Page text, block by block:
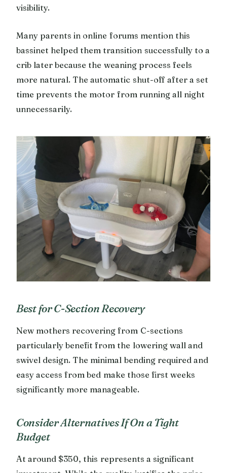
visibility.
Many parents in online forums mention this
bassinet helped them transition successfully to a
crib later because the weaning process feels
more natural. The automatic shut-off after a set
time prevents the motor from running all night
unnecessarily.
Best for C-Section Recovery
New mothers recovering from C-sections
particularly benefit from the lowering wall and
swivel design. The minimal bending required and
easy access from bed make those first weeks
significantly more manageable.
Consider Alternatives If On a Tight
Budget
At around $350, this represents a significant